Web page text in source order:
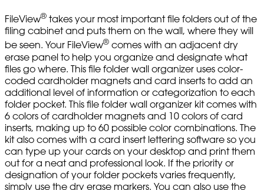
FileView® takes your most important file folders out of the
filing cabinet and puts them on the wall, where they will
be seen. Your FileView® comes with an adjacent dry
erase panel to help you organize and designate what
files go where. This file folder wall organizer uses color-
coded cardholder magnets and card inserts to add an
additional level of information or categorization to each
folder pocket. This file folder wall organizer kit comes with
6 colors of cardholder magnets and 10 colors of card
inserts, making up to 60 possible color combinations. The
kit also comes with a card insert lettering software so you
can type up your cards on your desktop and print them
out for a neat and professional look. If the priority or
designation of your folder pockets varies frequently,
simply use the dry erase markers. You can also use the